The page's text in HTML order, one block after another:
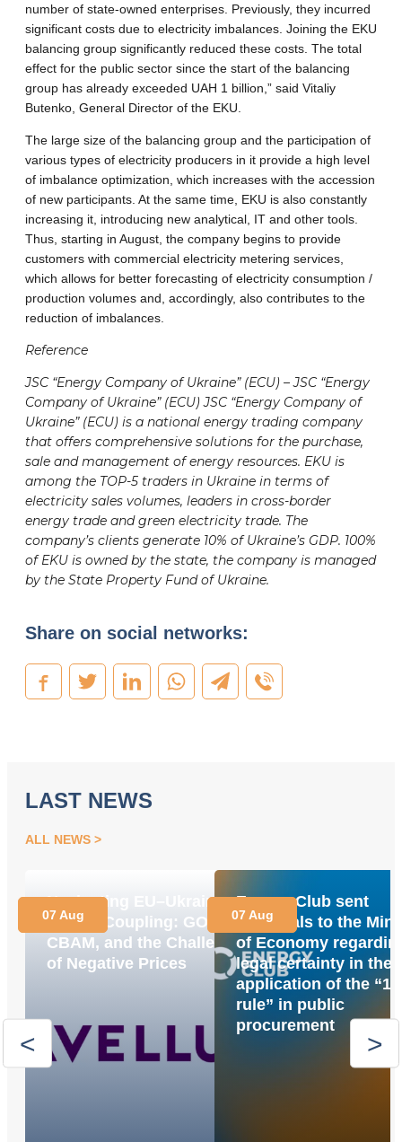
number of state-owned enterprises. Previously, they incurred
significant costs due to electricity imbalances. Joining the EKU
balancing group significantly reduced these costs. The total
effect for the public sector since the start of the balancing
group has already exceeded UAH 1 billion,” said Vitaliy
Butenko, General Director of the EKU.
The large size of the balancing group and the participation of
various types of electricity producers in it provide a high level
of imbalance optimization, which increases with the accession
of new participants. At the same time, EKU is also constantly
increasing it, introducing new analytical, IT and other tools.
Thus, starting in August, the company begins to provide
customers with commercial electricity metering services,
which allows for better forecasting of electricity consumption /
production volumes and, accordingly, also contributes to the
reduction of imbalances.
Reference
JSC “Energy Company of Ukraine” (ECU) – JSC “Energy
Company of Ukraine” (ECU) JSC “Energy Company of
Ukraine” (ECU) is a national energy trading company
that offers comprehensive solutions for the purchase,
sale and management of energy resources. EKU is
among the TOP-5 traders in Ukraine in terms of
electricity sales volumes, leaders in cross-border
energy trade and green electricity trade. The
company’s clients generate 10% of Ukraine’s GDP. 100%
of EKU is owned by the state, the company is managed
by the State Property Fund of Ukraine.
Share on social networks:
LAST NEWS
ALL NEWS
Navigating EU–Ukraine
Market Coupling: GOs,
CBAM, and the Challenge
of Negative Prices
07 Aug
Energy Club sent
proposals to the
of Economy
legal certainty in the
application of the
rule” in public
procurement
07 Aug